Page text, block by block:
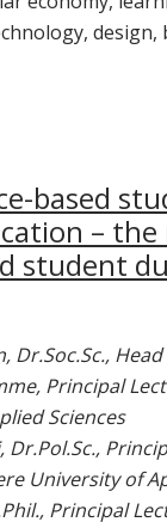
design,
based
– the
student
Dr.Soc.Sc., Head
Principal
Sciences
Dr.Pol.Sc.,
University of
Principal